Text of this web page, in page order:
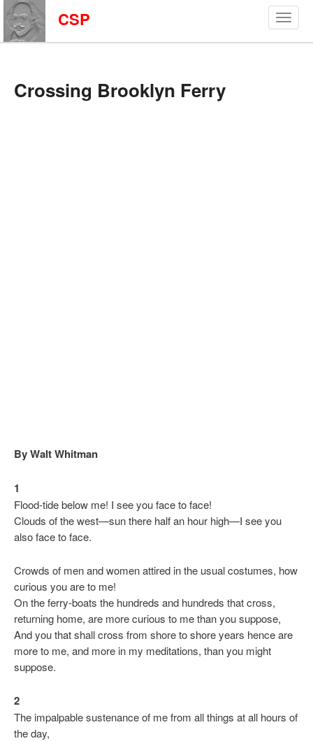
CSP
Crossing Brooklyn Ferry
By Walt Whitman
1
Flood-tide below me! I see you face to face!
Clouds of the west—sun there half an hour high—I see you
also face to face.
Crowds of men and women attired in the usual costumes, how
curious you are to me!
On the ferry-boats the hundreds and hundreds that cross,
returning home, are more curious to me than you suppose,
And you that shall cross from shore to shore years hence are
more to me, and more in my meditations, than you might
suppose.
2
The impalpable sustenance of me from all things at all hours of
the day,